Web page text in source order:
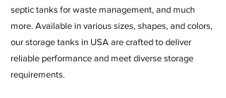
septic tanks for waste management, and much
more. Available in various sizes, shapes, and colors,
our storage tanks in USA are crafted to deliver
reliable performance and meet diverse storage
requirements.